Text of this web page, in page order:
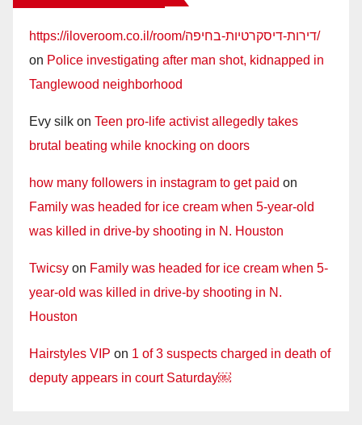
https://iloveroom.co.il/room/דירות-דיסקרטיות-בחיפה/
on Police investigating after man shot, kidnapped in
Tanglewood neighborhood
Evy silk on Teen pro-life activist allegedly takes
brutal beating while knocking on doors
how many followers in instagram to get paid on
Family was headed for ice cream when 5-year-old
was killed in drive-by shooting in N. Houston
Twicsy on Family was headed for ice cream when 5-
year-old was killed in drive-by shooting in N.
Houston
Hairstyles VIP on 1 of 3 suspects charged in death of
deputy appears in court Saturday￼